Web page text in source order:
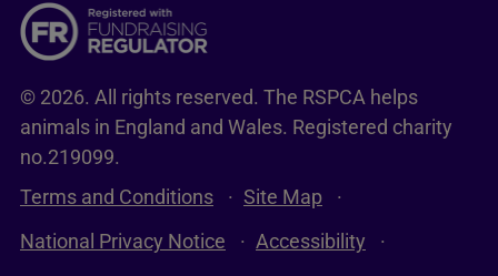
© 2026. All rights reserved. The RSPCA helps
animals in England and Wales. Registered charity
no.219099.
Terms and Conditions
Site Map
National Privacy Notice
Accessibility